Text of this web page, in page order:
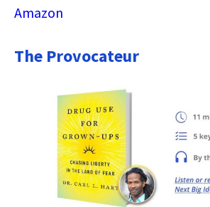
Amazon
The Provocateur